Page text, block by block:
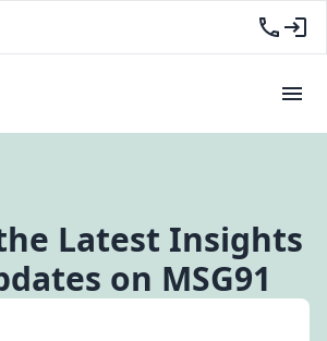
Latest Insights
on MSG91